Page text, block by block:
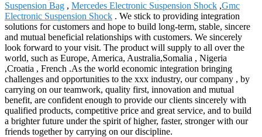
Suspension Bag , Mercedes Electronic Suspension Shock ,Gmc
Electronic Suspension Shock . We stick to providing integration
solutions for customers and hope to build long-term, stable, sincere
and mutual beneficial relationships with customers. We sincerely
look forward to your visit. The product will supply to all over the
world, such as Europe, America, Australia,Somalia , Nigeria
,Croatia , French .As the world economic integration bringing
challenges and opportunities to the xxx industry, our company , by
carrying on our teamwork, quality first, innovation and mutual
benefit, are confident enough to provide our clients sincerely with
qualified products, competitive price and great service, and to build
a brighter future under the spirit of higher, faster, stronger with our
friends together by carrying on our discipline.